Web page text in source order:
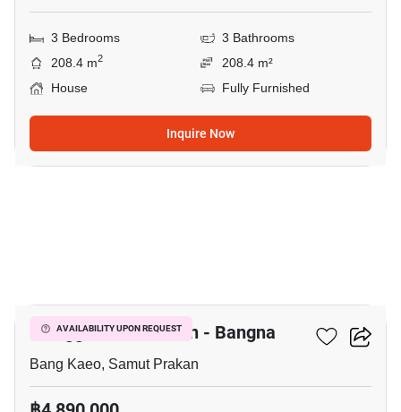
3 Bedrooms
3 Bathrooms
208.4 m2
208.4 m²
House
Fully Furnished
Inquire Now
AVAILABILITY UPON REQUEST
Villaggio 3 Srinakarin - Bangna
Bang Kaeo, Samut Prakan